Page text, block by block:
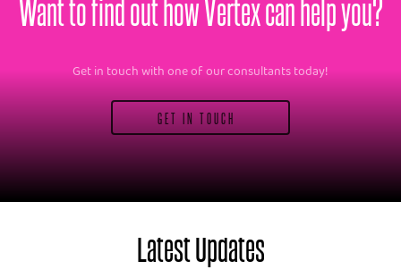
Want to find out how Vertex can help you?
Get in touch with one of our consultants today!
GET IN TOUCH
Latest Updates